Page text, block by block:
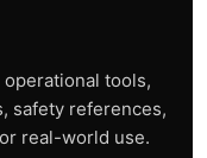
tools,
safety references,
real-world use.